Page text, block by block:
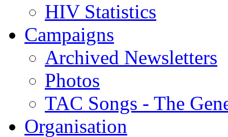
HIV Statistics
Campaigns
Archived Newsletters
Photos
TAC Songs - The
Organisation